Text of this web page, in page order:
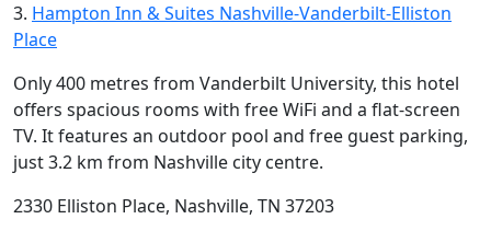
3. Hampton Inn & Suites Nashville-Vanderbilt-Elliston
Place
Only 400 metres from Vanderbilt University, this hotel
offers spacious rooms with free WiFi and a flat-screen
TV. It features an outdoor pool and free guest parking,
just 3.2 km from Nashville city centre.
2330 Elliston Place, Nashville, TN 37203